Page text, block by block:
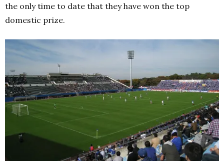
the only time to date that they have won the top
domestic prize.